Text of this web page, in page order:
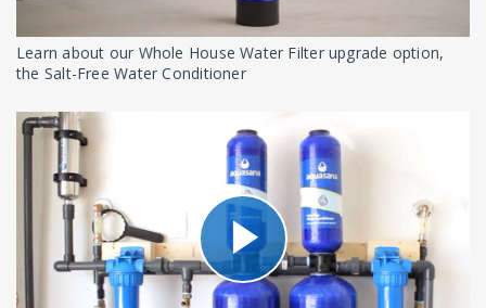
Learn about our Whole House Water Filter upgrade option,
the Salt-Free Water Conditioner